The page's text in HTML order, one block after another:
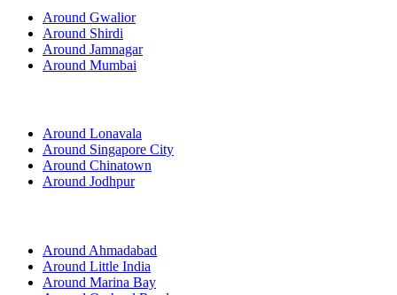
Around Gwalior
Around Shirdi
Around Jamnagar
Around Mumbai
Around Lonavala
Around Singapore City
Around Chinatown
Around Jodhpur
Around Ahmadabad
Around Little India
Around Marina Bay